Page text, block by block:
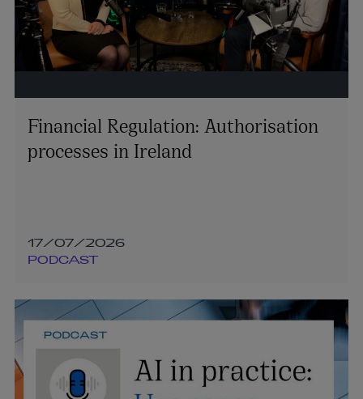
Financial Regulation: Authorisation
processes in Ireland
17/07/2026
PODCAST